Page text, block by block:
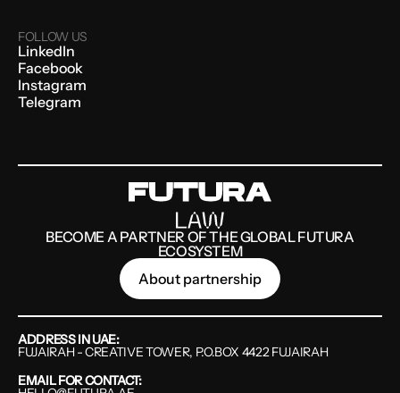
FOLLOW US
LinkedIn
Facebook
Instagram
Telegram
BECOME A PARTNER OF THE GLOBAL FUTURA
ECOSYSTEM
About partnership
ADDRESS IN UAE:
FUJAIRAH - CREATIVE TOWER, P.O.BOX 4422 FUJAIRAH
EMAIL FOR CONTACT: